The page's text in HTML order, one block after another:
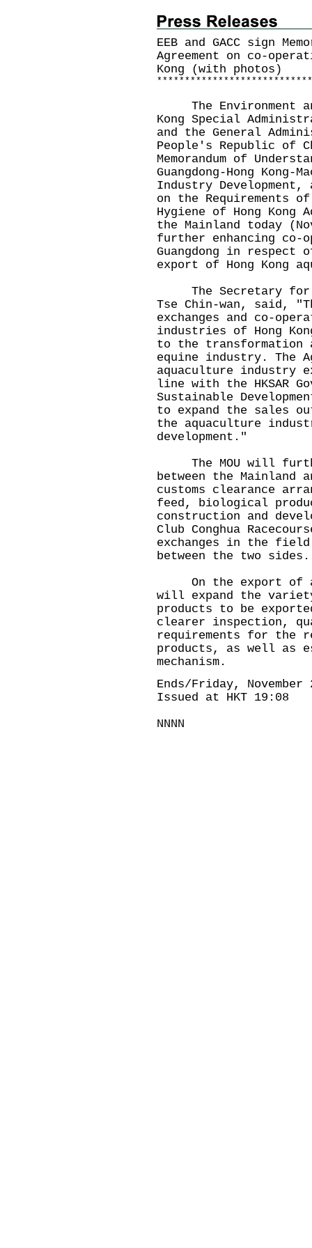
EEB and GACC sign
Agreement on co-
Kong (with photos)
* * * * * * * * * * * * * * * * * * * * * * * * * * * *
The Environment
Kong Special
and the General
People's Republic of
Memorandum of
Guangdong-Hong Kong-
Industry Development,
on the Requirements
Hygiene of Hong Kong
the Mainland today
further enhancing co-
Guangdong in
export of Hong Kong
The Secretary for
Tse Chin-wan, said,
exchanges and co-
industries of Hong
to the transformation
equine industry. The
aquaculture industry
line with the HKSAR
Sustainable
to expand the sales
the aquaculture
development."
The MOU will
between the Mainland
customs clearance
feed, biological
construction and
Club Conghua
exchanges in the
between the two sides.
On the export of
will expand the
products to be
clearer inspection,
requirements for the
products, as well as
mechanism.
Ends/Friday, November
Issued at HKT 19:08
NNNN